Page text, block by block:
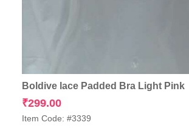
Boldive lace Padded Bra Light Pink
₹299.00
Item Code: #3339